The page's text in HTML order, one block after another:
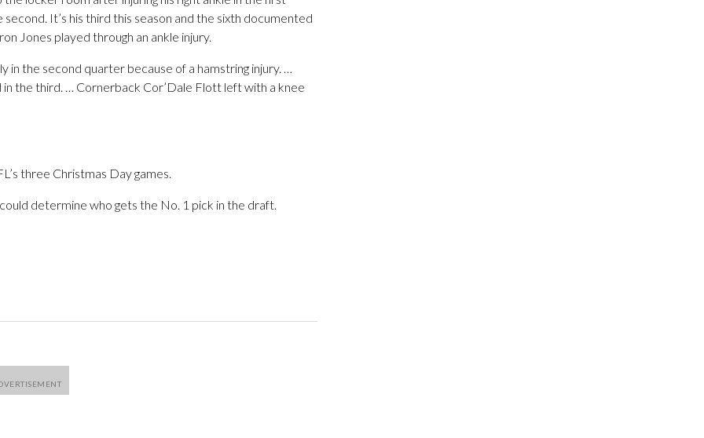
It’s his third this season and the sixth documented
Jones played through an ankle injury.
the second quarter because of a hamstring injury. …
the third. … Cornerback Cor’Dale Flott left with a knee
three Christmas Day games.
determine who gets the No. 1 pick in the draft.